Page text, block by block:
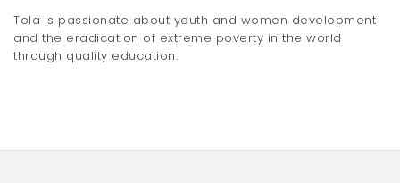
Tola is passionate about youth and women development
and the eradication of extreme poverty in the world
through quality education.